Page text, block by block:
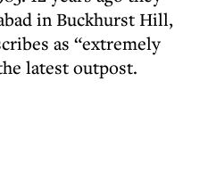
in Buckhurst Hill,
as “extremely
latest outpost.